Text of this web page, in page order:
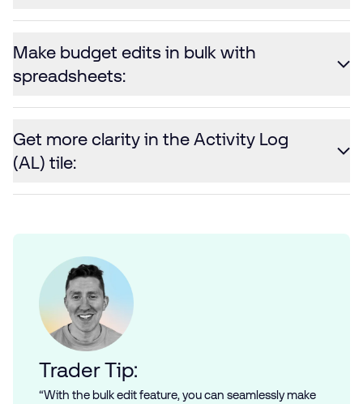
Make budget edits in bulk with
spreadsheets:
Get more clarity in the Activity Log
(AL) tile:
Trader Tip:
“With the bulk edit feature, you can seamlessly make